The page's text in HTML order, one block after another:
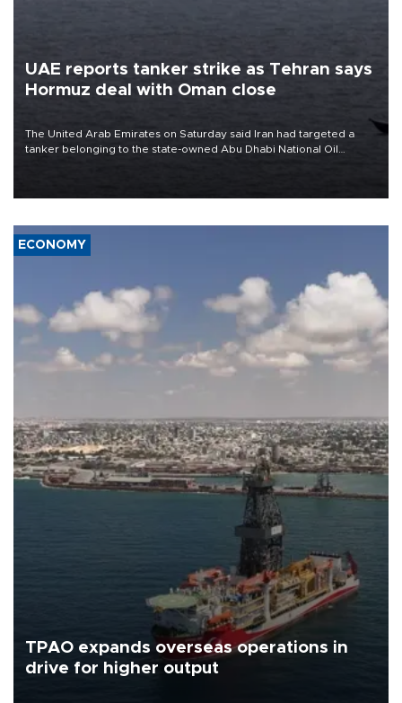
UAE reports tanker strike as Tehran says
Hormuz deal with Oman close
The United Arab Emirates on Saturday said Iran had targeted a
tanker belonging to the state-owned Abu Dhabi National Oil
ECONOMY
TPAO expands overseas operations in
drive for higher output